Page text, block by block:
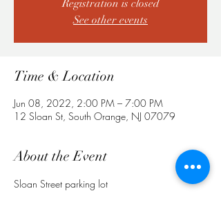
Registration is closed
See other events
Time & Location
Jun 08, 2022, 2:00 PM – 7:00 PM
12 Sloan St, South Orange, NJ 07079
About the Event
Sloan Street parking lot